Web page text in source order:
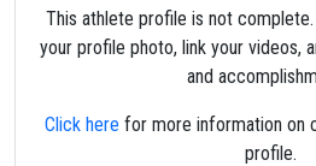
This athlete profile is not complete.
your profile photo, link your videos,
and
Click here for more information on
profile.